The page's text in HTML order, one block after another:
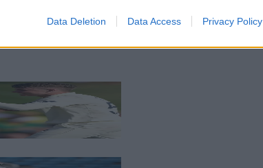
Data Deletion Data Access Privacy Policy